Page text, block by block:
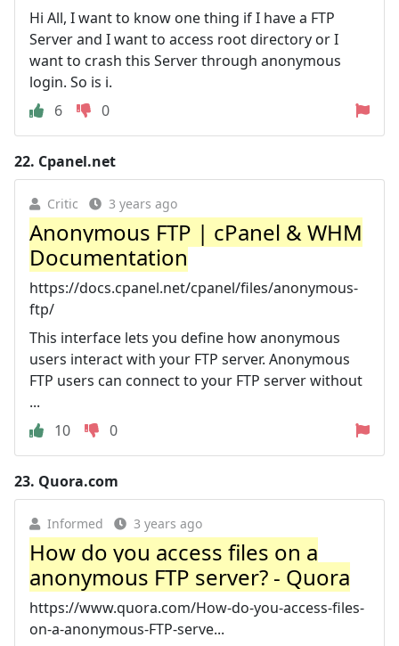
Hi All, I want to know one thing if I have a FTP
Server and I want to access root directory or I
want to crash this Server through anonymous
login. So is i.
6
0
22. Cpanel.net
Critic 3 years ago
Anonymous FTP | cPanel & WHM
Documentation
https://docs.cpanel.net/cpanel/files/anonymous-
ftp/
This interface lets you define how anonymous
users interact with your FTP server. Anonymous
FTP users can connect to your FTP server without
...
10
0
23. Quora.com
Informed 3 years ago
How do you access files on a
anonymous FTP server? - Quora
https://www.quora.com/How-do-you-access-files-
on-a-anonymous-FTP-serve...